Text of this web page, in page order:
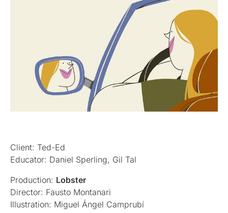
Client: Ted-Ed
Educator: Daniel Sperling, Gil Tal
Production: Lobster
Director: Fausto Montanari
Illustration: Miguel Ángel Camprubí